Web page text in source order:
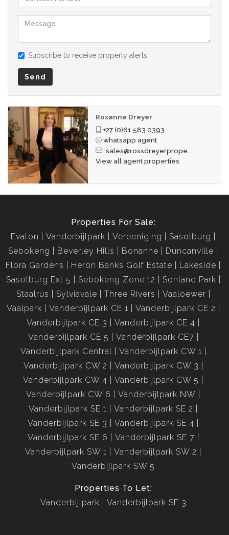
information. However is is merely a guide to any prospective
buyer and as such, buyers should ensure that they
acquainted themselves with the property before making an
offer to purchase. We don’t accept liability or responsibility
for any omissions, misstatements or errors in the property
listing.
Subscribe to receive property alerts
Send
Roxanne Dreyer
+27 (0)61 583 0393
whatsapp agent
sales@rossdreyerprope...
View all agent properties
Properties For Sale:
Evaton
Vanderbijlpark Vereeniging
Sasolburg
Sebokeng
Beverley Hills Bonanne
Duncanville
Flora Gardens
Heron Banks Golf Estate
Lakeside
Sasolburg Ext 5
Sebokeng Zone 12
Sonland Park
Staalrus
Sylviavale Three Rivers
Vaaloewer
Vaalpark
Vanderbijlpark CE 1
Vanderbijlpark CE 2
Vanderbijlpark CE 3
Vanderbijlpark CE 4
Vanderbijlpark CE 5
Vanderbijlpark CE7
Vanderbijlpark Central
Vanderbijlpark CW 1
Vanderbijlpark CW 2
Vanderbijlpark CW 3
Vanderbijlpark CW 4
Vanderbijlpark CW 5
Vanderbijlpark CW 6
Vanderbijlpark NW
Vanderbijlpark SE 1
Vanderbijlpark SE 2
Vanderbijlpark SE 3
Vanderbijlpark SE 4
Vanderbijlpark SE 6
Vanderbijlpark SE 7
Vanderbijlpark SW 1
Vanderbijlpark SW 2
Vanderbijlpark SW 5
Properties To Let:
Vanderbijlpark
Vanderbijlpark SE 3